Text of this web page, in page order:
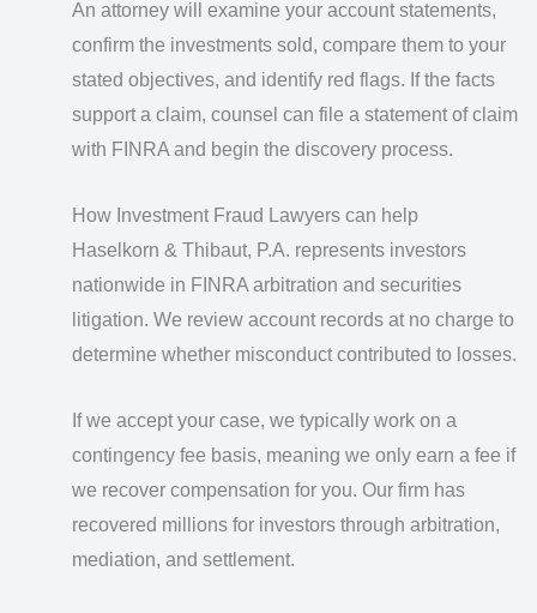
An attorney will examine your account statements,
confirm the investments sold, compare them to your
stated objectives, and identify red flags. If the facts
support a claim, counsel can file a statement of claim
with FINRA and begin the discovery process.
How Investment Fraud Lawyers can help
Haselkorn & Thibaut, P.A. represents investors
nationwide in FINRA arbitration and securities
litigation. We review account records at no charge to
determine whether misconduct contributed to losses.
If we accept your case, we typically work on a
contingency fee basis, meaning we only earn a fee if
we recover compensation for you. Our firm has
recovered millions for investors through arbitration,
mediation, and settlement.